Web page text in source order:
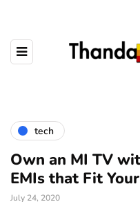
tech
Own an MI TV
EMIs that Fit
July 24, 2020